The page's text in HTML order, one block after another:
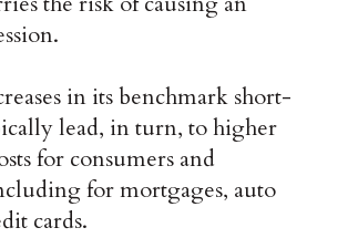
in its benchmark short-
lead, in turn, to higher
for consumers and
for mortgages, auto
cards.